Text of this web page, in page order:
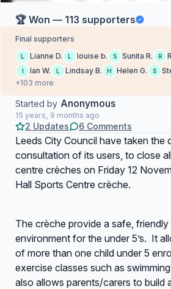
🏆 Won — 113 supporters
Final supporters
L Lianne D. L louise b. S Sunita R. R
I Ian W. L Lindsay B. H Helen G. S
+103 more
Started by Anonymous
15 years, 9 months ago
2 Updates 6 Comments
Leeds City Council have taken the
consultation of its users, to close
centre crèches on Friday 12
Hall Sports Centre crèche.
The crèche provide a safe,
environment for the under 5’s. It
of more than one child under 5
exercise classes such as
also allows parents/carers to build